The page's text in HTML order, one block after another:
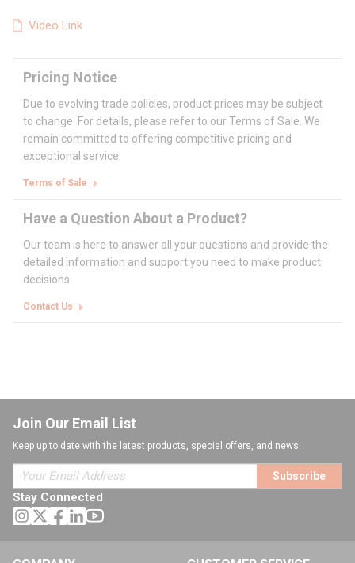
Video Link
Pricing Notice
Due to evolving trade policies, product prices may be subject
to change. For details, please refer to our Terms of Sale. We
remain committed to offering competitive pricing and
exceptional service.
Terms of Sale
Have a Question About a Product?
Our team is here to answer all your questions and provide the
detailed information and support you need to make product
decisions.
Contact Us
Join Our Email List
Keep up to date with the latest products, special offers, and news.
Subscribe
Stay Connected